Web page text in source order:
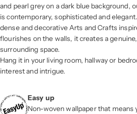
and pearl grey on a dark blue background,
is contemporary, sophisticated and
dense and decorative Arts and Crafts
flourishes on the walls, it creates a
surrounding space.
Hang it in your living room, hallway or
interest and intrigue.
Easy up
Non-woven wallpaper that means